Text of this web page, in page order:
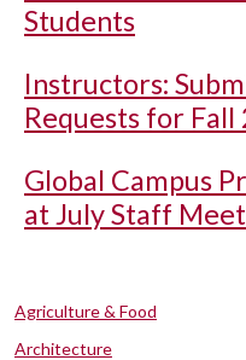
Students
Instructors:
Requests for Fall
Global Campus
at July Staff
Agriculture & Food
Architecture